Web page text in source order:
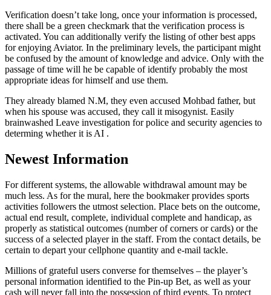
Verification doesn’t take long, once your information is processed,
there shall be a green checkmark that the verification process is
activated. You can additionally verify the listing of other best apps
for enjoying Aviator. In the preliminary levels, the participant might
be confused by the amount of knowledge and advice. Only with the
passage of time will he be capable of identify probably the most
appropriate ideas for himself and use them.
They already blamed N.M, they even accused Mohbad father, but
when his spouse was accused, they call it misogynist. Easily
brainwashed Leave investigation for police and security agencies to
determing whether it is AI .
Newest Information
For different systems, the allowable withdrawal amount may be
much less. As for the mural, here the bookmaker provides sports
activities followers the utmost selection. Place bets on the outcome,
actual end result, complete, individual complete and handicap, as
properly as statistical outcomes (number of corners or cards) or the
success of a selected player in the staff. From the contact details, be
certain to depart your cellphone quantity and e-mail tackle.
Millions of grateful users converse for themselves – the player’s
personal information identified to the Pin-up Bet, as well as your
cash will never fall into the possession of third events. To protect